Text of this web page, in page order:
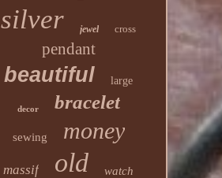
silver jewel cross
pendant
beautiful large
decor bracelet
sewing money
massif old watch